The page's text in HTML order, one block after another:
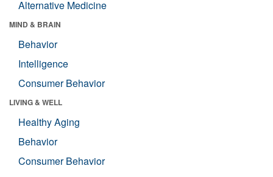
Alternative Medicine
MIND & BRAIN
Behavior
Intelligence
Consumer Behavior
LIVING & WELL
Healthy Aging
Behavior
Consumer Behavior